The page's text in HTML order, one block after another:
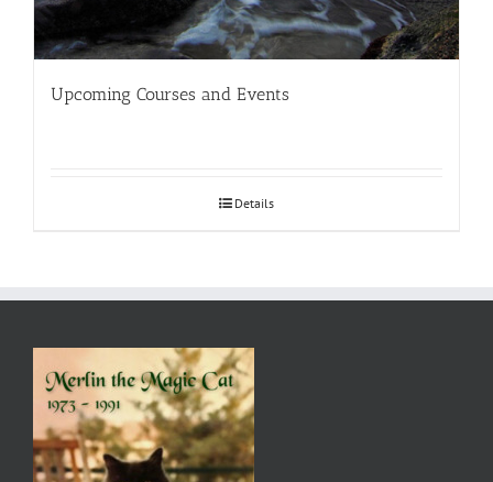
Upcoming Courses and Events
Details